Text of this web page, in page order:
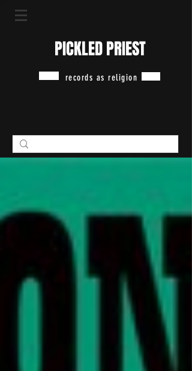
PICKLED PRIEST
records as religion